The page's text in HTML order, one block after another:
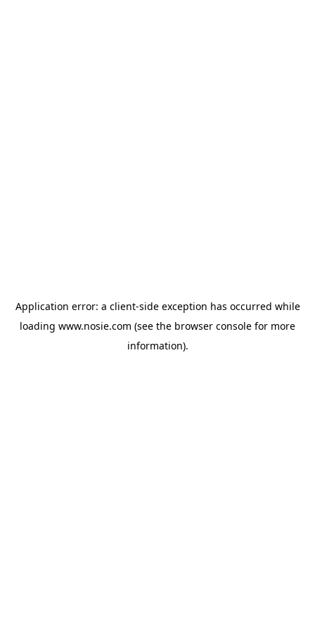
Application error: a client-side exception has occurred while
loading www.nosie.com (see the browser console for more
information).